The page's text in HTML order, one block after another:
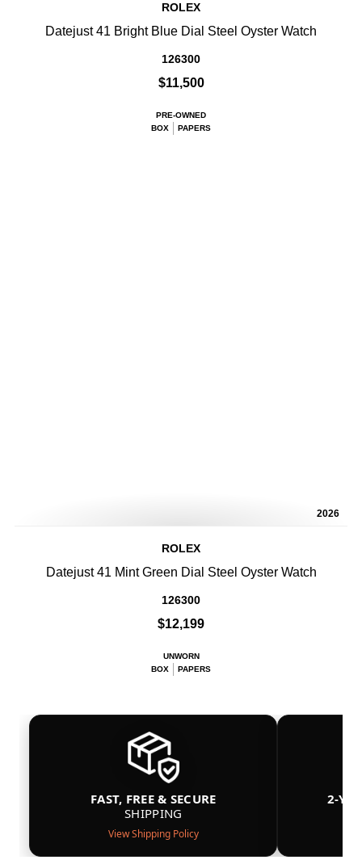
ROLEX
Datejust 41 Bright Blue Dial Steel Oyster Watch
126300
$11,500
PRE-OWNED
BOX
PAPERS
2026
ROLEX
Datejust 41 Mint Green Dial Steel Oyster Watch
126300
$12,199
UNWORN
BOX
PAPERS
FAST, FREE & SECURE
SHIPPING
View Shipping Policy
2-